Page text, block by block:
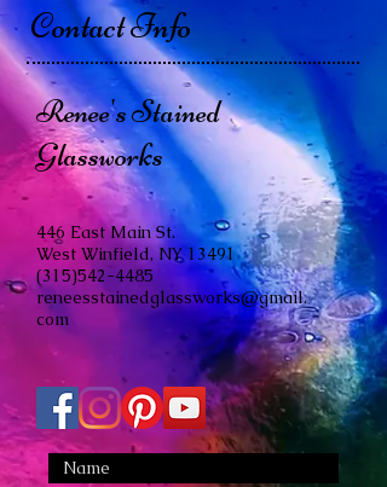
Contact Info
Renee's Stained
Glassworks
446 East Main St.
West Winfield, NY 13491
(315)542-4485
reneesstainedglassworks@gmail.
com